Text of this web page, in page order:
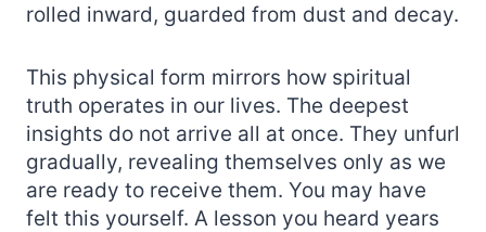
rolled inward, guarded from dust and decay.
This physical form mirrors how spiritual
truth operates in our lives. The deepest
insights do not arrive all at once. They unfurl
gradually, revealing themselves only as we
are ready to receive them. You may have
felt this yourself. A lesson you heard years